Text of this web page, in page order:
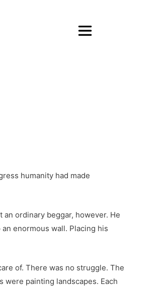
humanity had made
ordinary beggar, however. He
enormous wall. Placing his
of. There was no struggle. The
painting landscapes. Each